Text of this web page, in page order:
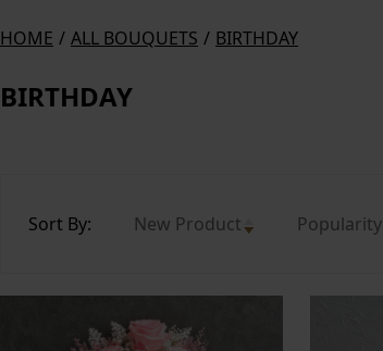
HOME / ALL BOUQUETS / BIRTHDAY
BIRTHDAY
Sort By: New Product Popularity